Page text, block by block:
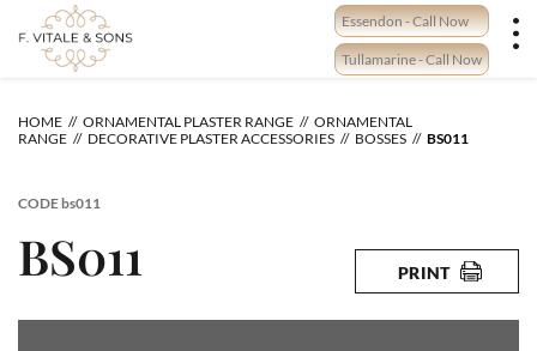
content
Essendon - Call Now
Tullamarine - Call Now
HOME ORNAMENTAL PLASTER RANGE
ORNAMENTAL
RANGE
DECORATIVE PLASTER ACCESSORIES BOSSES BS011
CODEbs011
BS011 PRINT